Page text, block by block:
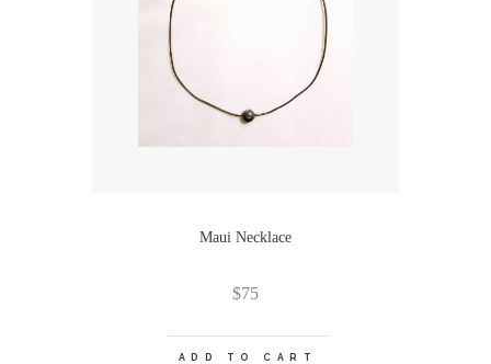
Maui Necklace
$75
ADD TO CART